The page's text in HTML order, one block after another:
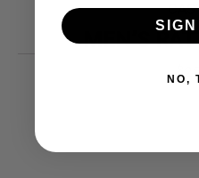
MEN’S
NO,